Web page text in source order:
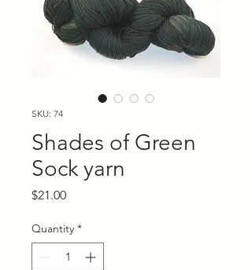
SKU: 74
Shades of Green
Sock yarn
$21.00Price
Quantity *